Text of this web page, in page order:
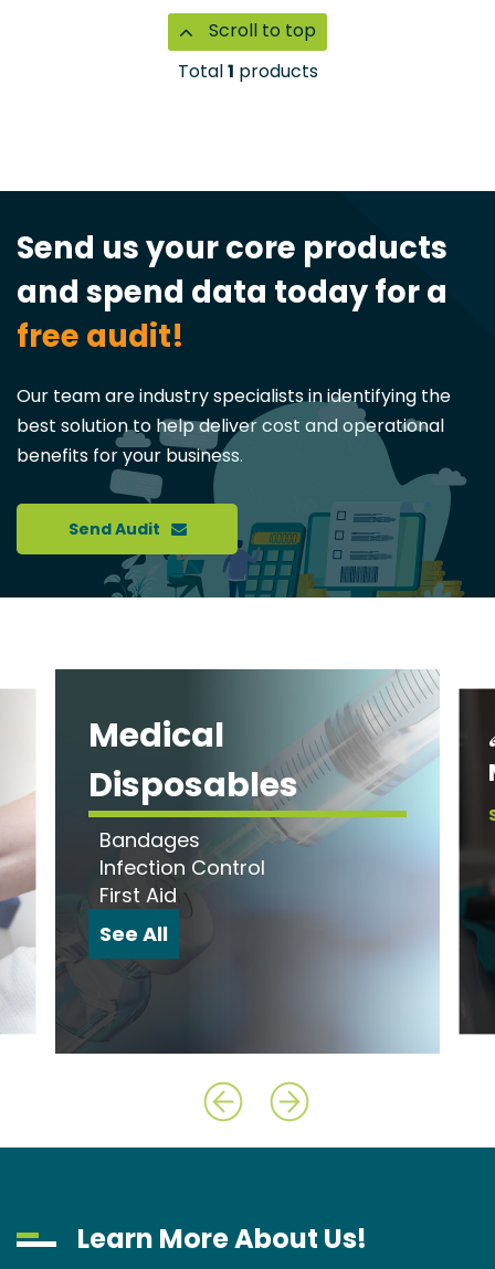
Scroll to top
Total1 products
Send us your core products
and spend data today for a
free audit!
Our team are industry specialists in identifying the
best solution to help deliver cost and operational
benefits for your business.
Send Audit
Medical
Disposables
Bandages
Infection Control
First Aid
See All
Learn More About Us!